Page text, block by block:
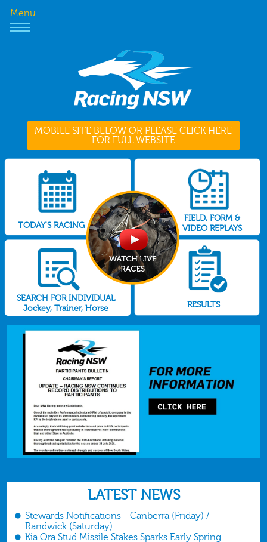
Menu
MOBILE SITE BELOW OR PLEASE CLICK HERE
FOR FULL WEBSITE
TODAY'S RACING
FIELD, FORM &
VIDEO REPLAYS
SEARCH FOR INDIVIDUAL
Jockey, Trainer, Horse
RESULTS